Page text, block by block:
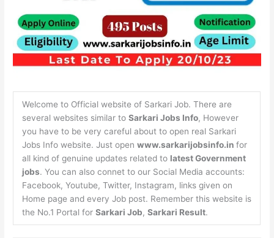
Welcome to Official website of Sarkari Job. There are
several websites similar to Sarkari Jobs Info, However
you have to be very careful about to open real Sarkari
Jobs Info website. Just open www.sarkarijobsinfo.in for
all kind of genuine updates related to latest Government
jobs. You can also connet to our Social Media accounts:
Facebook, Youtube, Twitter, Instagram, links given on
Home page and every Job post. Remember this website is
the No.1 Portal for Sarkari Job, Sarkari Result.